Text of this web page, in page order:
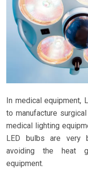
In medical equipment,
to manufacture
medical lighting
LED bulbs are very
avoiding the heat
equipment.